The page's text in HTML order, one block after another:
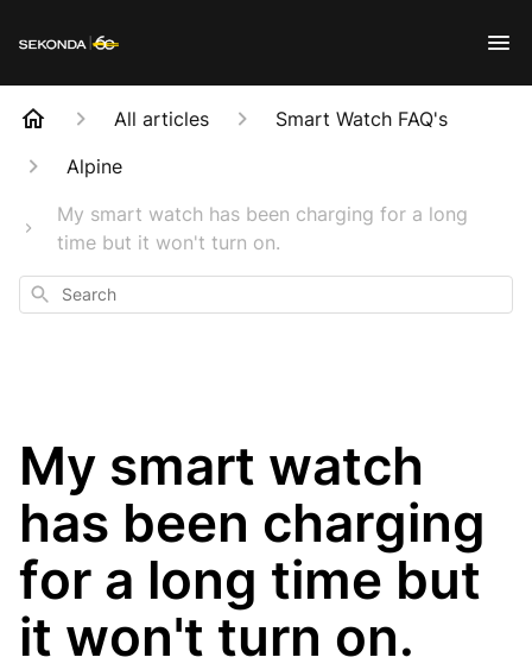
All articles
Smart Watch FAQ's
Alpine
My smart watch has been charging for a long
time but it won't turn on.
Search
My smart watch
has been charging
for a long time but
it won't turn on.